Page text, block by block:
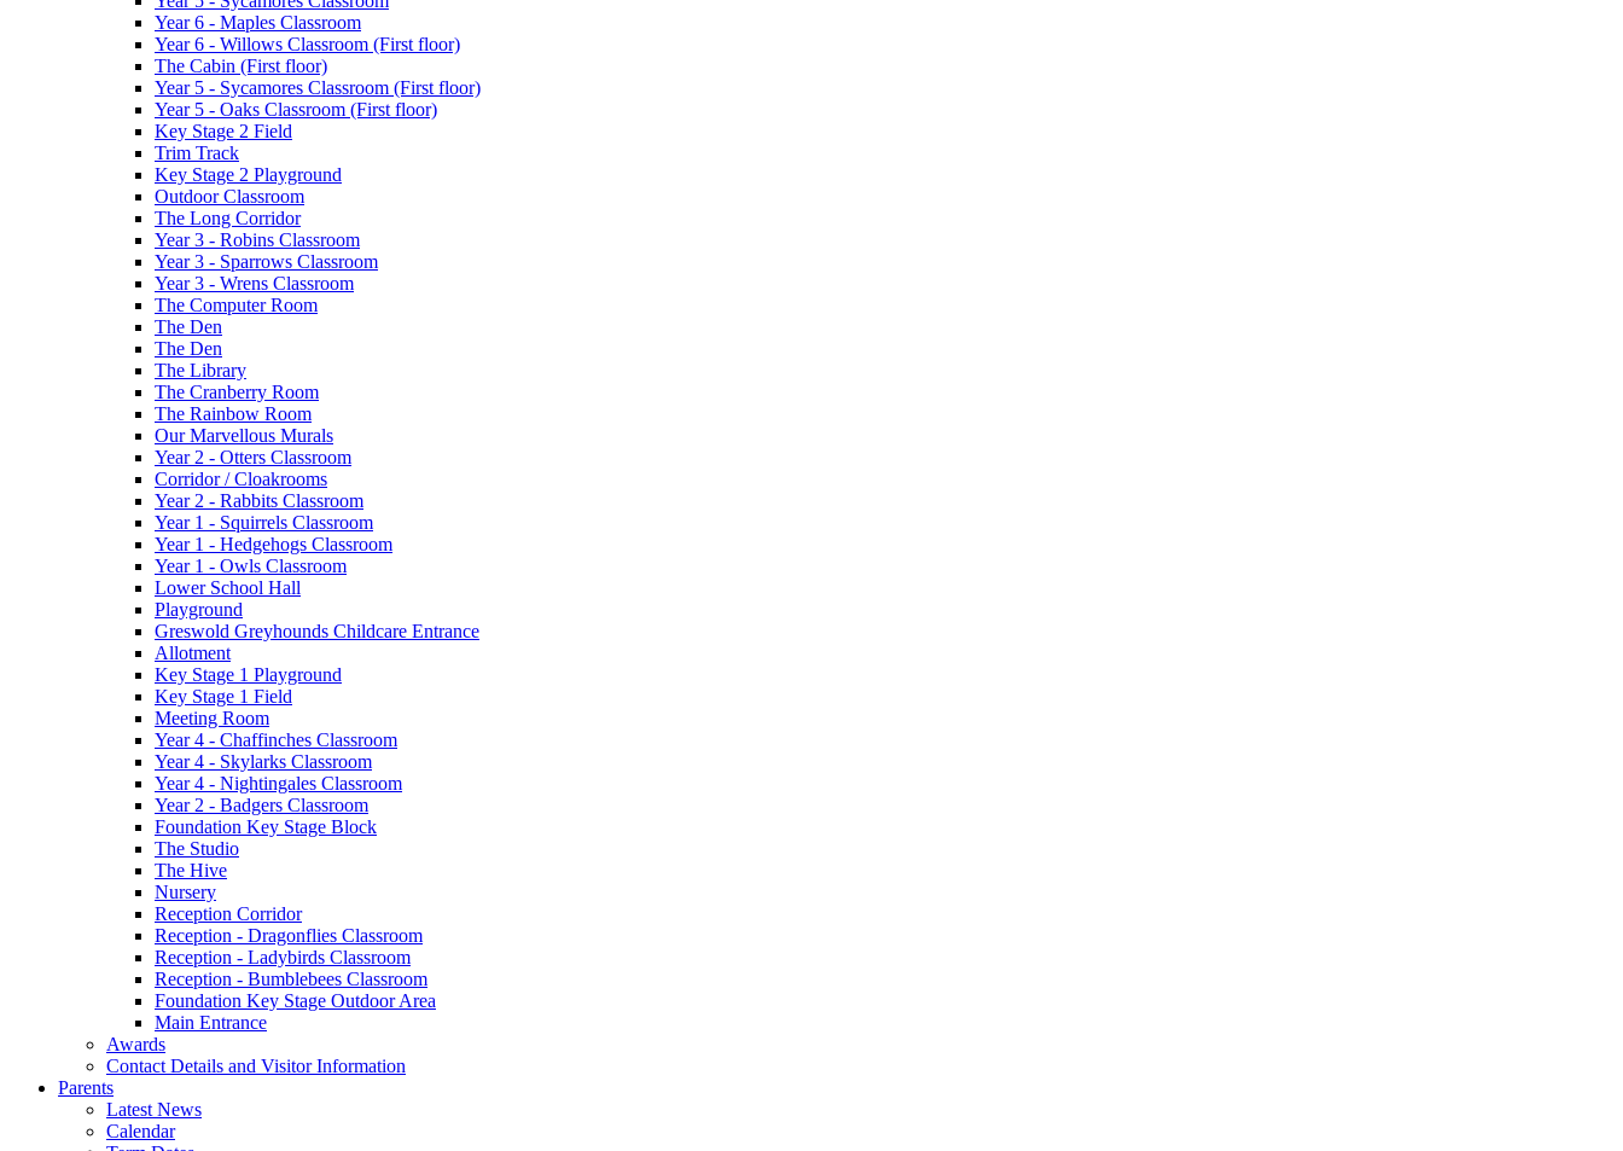
Year 6 - Maples Classroom
Year 6 - Willows Classroom (First floor)
The Cabin (First floor)
Year 5 - Sycamores Classroom (First floor)
Year 5 - Oaks Classroom (First floor)
Key Stage 2 Field
Trim Track
Key Stage 2 Playground
Outdoor Classroom
The Long Corridor
Year 3 - Robins Classroom
Year 3 - Sparrows Classroom
Year 3 - Wrens Classroom
The Computer Room
The Den
The Den
The Library
The Cranberry Room
The Rainbow Room
Our Marvellous Murals
Year 2 - Otters Classroom
Corridor / Cloakrooms
Year 2 - Rabbits Classroom
Year 1 - Squirrels Classroom
Year 1 - Hedgehogs Classroom
Year 1 - Owls Classroom
Lower School Hall
Playground
Greswold Greyhounds Childcare Entrance
Allotment
Key Stage 1 Playground
Key Stage 1 Field
Meeting Room
Year 4 - Chaffinches Classroom
Year 4 - Skylarks Classroom
Year 4 - Nightingales Classroom
Year 2 - Badgers Classroom
Foundation Key Stage Block
The Studio
The Hive
Nursery
Reception Corridor
Reception - Dragonflies Classroom
Reception - Ladybirds Classroom
Reception - Bumblebees Classroom
Foundation Key Stage Outdoor Area
Main Entrance
Awards
Contact Details and Visitor Information
Parents
Latest News
Calendar